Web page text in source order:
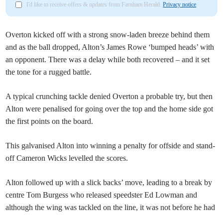
I'd like to receive offers & updates from Farnham Herald.Privacy notice
Overton kicked off with a strong snow-laden breeze behind them
and as the ball dropped, Alton’s James Rowe ‘bumped heads’ with
an opponent. There was a delay while both recovered – and it set
the tone for a rugged battle.
A typical crunching tackle denied Overton a probable try, but then
Alton were penalised for going over the top and the home side got
the first points on the board.
This galvanised Alton into winning a penalty for offside and stand-
off Cameron Wicks levelled the scores.
Alton followed up with a slick backs’ move, leading to a break by
centre Tom Burgess who released speedster Ed Lowman and
although the wing was tackled on the line, it was not before he had